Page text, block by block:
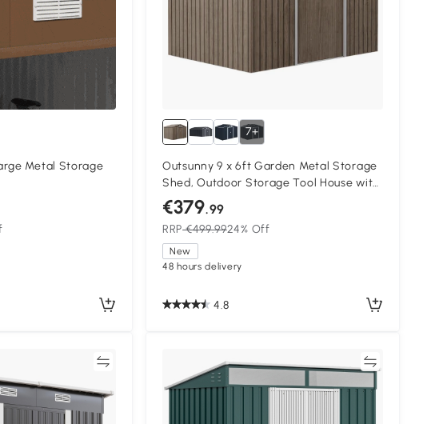
Metal Storage
7+
Outsunny 9 x 6ft Garden Metal Storage
Shed, Outdoor Storage Tool House with
Vents, Foundation and Lockable Double
Doors, Brown
€379.99
RRP€499.9924% Off
New
48 hours delivery
4.8